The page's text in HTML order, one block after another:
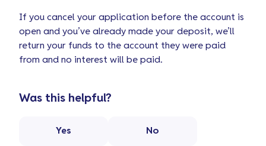
If you cancel your application before the account is
open and you’ve already made your deposit, we’ll
return your funds to the account they were paid
from and no interest will be paid.
Was this helpful?
Yes No